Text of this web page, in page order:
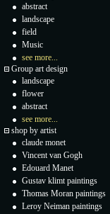
abstract
landscape
field
Music
see more...
Group art design
landscape
flower
abstract
see more...
shop by artist
claude monet
Vincent van Gogh
Edouard Manet
Gustav klimt paintings
Thomas Moran paintings
Leroy Neiman paintings